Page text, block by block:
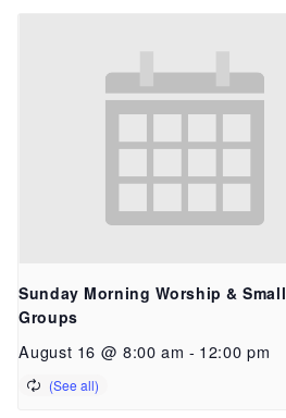
Sunday Morning Worship & Small
Groups
August 16 @ 8:00 am - 12:00 pm